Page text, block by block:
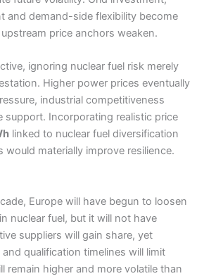
and demand-side flexibility become
price anchors weaken.
ignoring nuclear fuel risk merely
Higher power prices eventually
industrial competitiveness
support. Incorporating realistic price
linked to nuclear fuel diversification
would materially improve resilience.
Europe will have begun to loosen
nuclear fuel, but it will not have
suppliers will gain share, yet
qualification timelines will limit
remain higher and more volatile than